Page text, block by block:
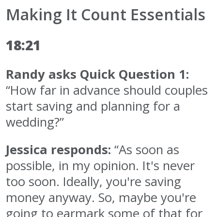
Making It Count Essentials
18:21
Randy asks Quick Question 1:
“How far in advance should couples
start saving and planning for a
wedding?”
Jessica responds: “As soon as
possible, in my opinion. It's never
too soon. Ideally, you're saving
money anyway. So, maybe you're
going to earmark some of that for